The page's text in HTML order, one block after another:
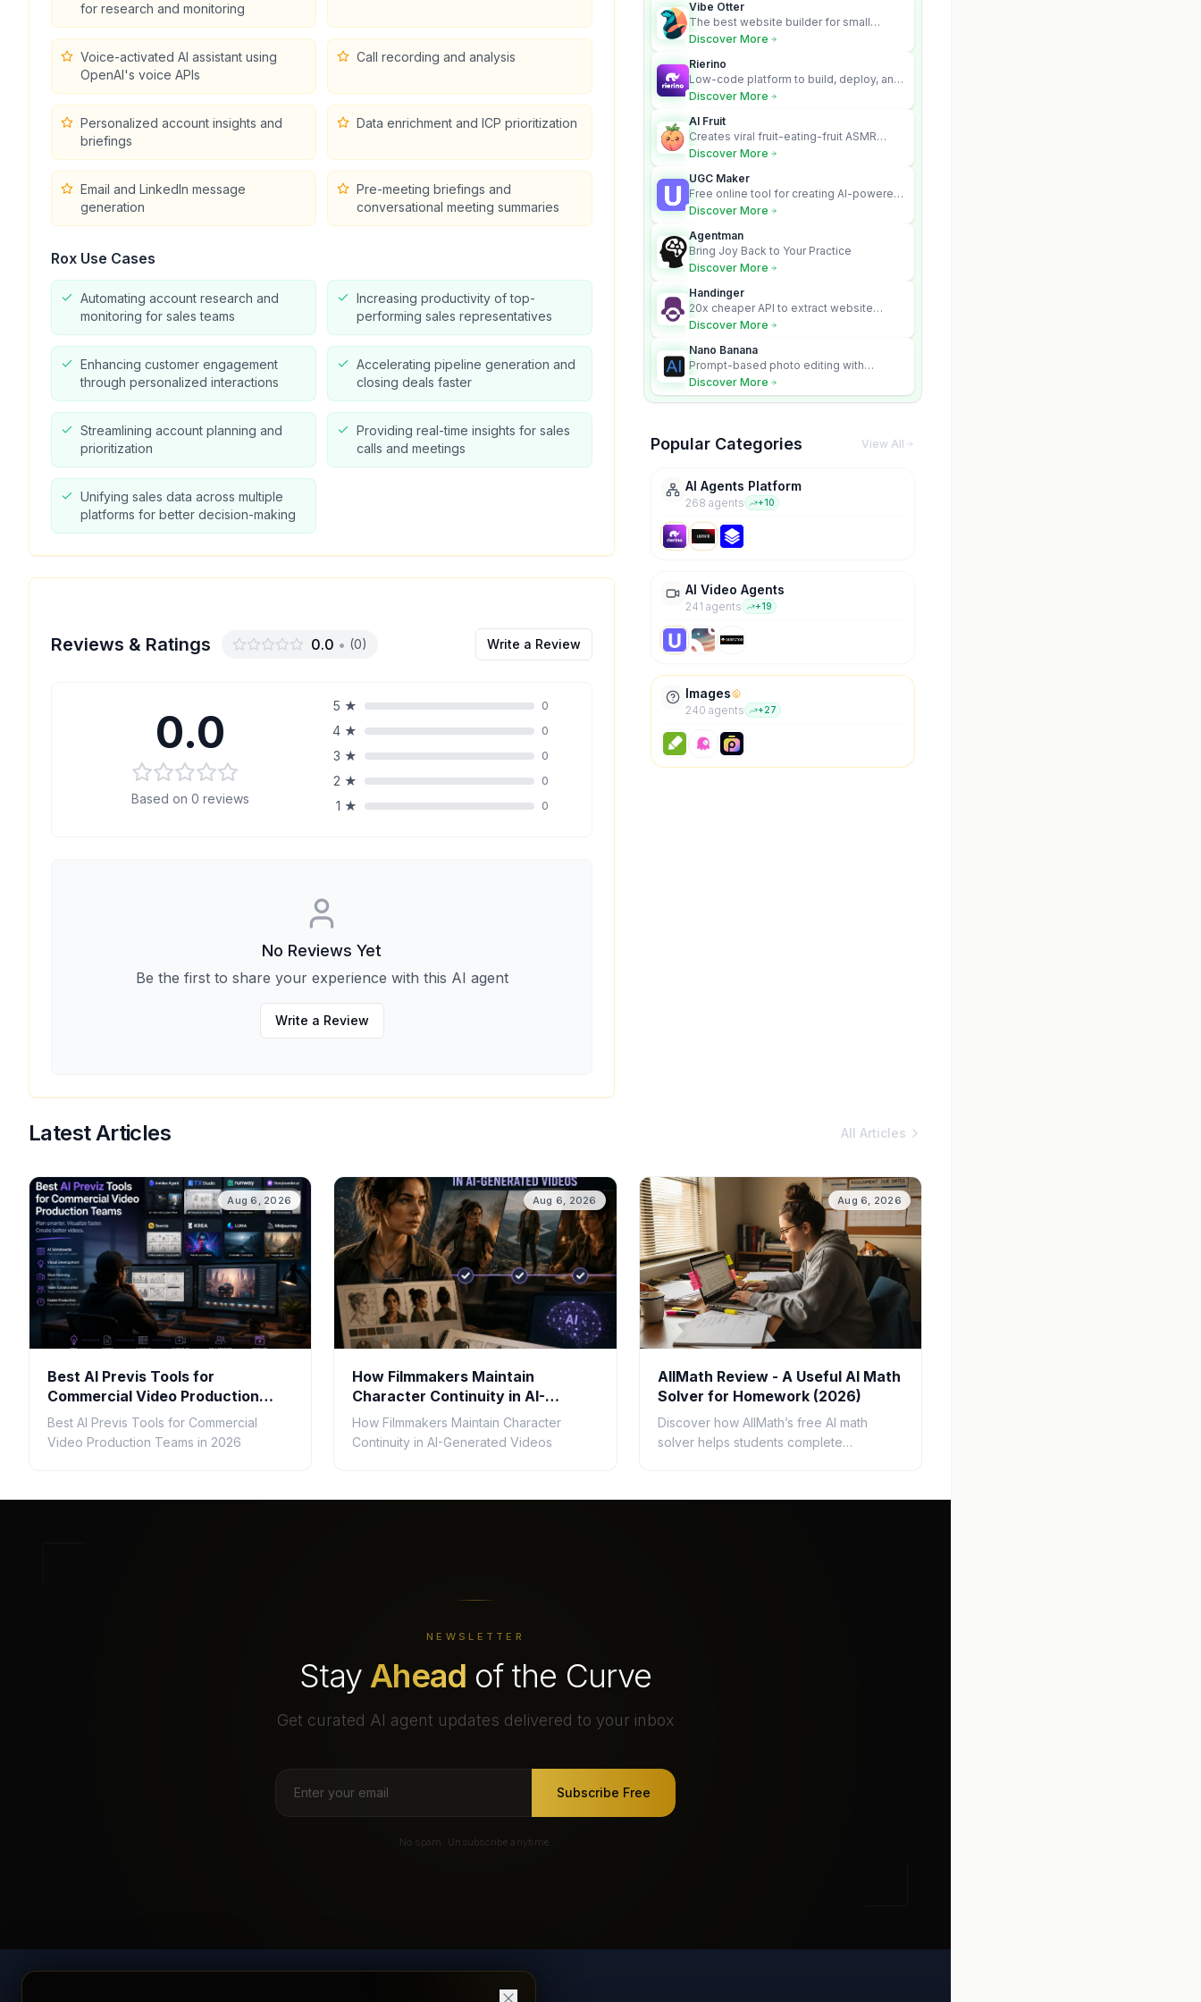
for research and monitoring
Voice-activated AI assistant using
OpenAI's voice APIs
Call recording and analysis
Personalized account insights and
briefings
Data enrichment and ICP prioritization
Email and LinkedIn message
generation
Pre-meeting briefings and
conversational meeting summaries
Rox Use Cases
Automating account research and
monitoring for sales teams
Increasing productivity of top-
performing sales representatives
Enhancing customer engagement
through personalized interactions
Accelerating pipeline generation and
closing deals faster
Streamlining account planning and
prioritization
Providing real-time insights for sales
calls and meetings
Unifying sales data across multiple
platforms for better decision-making
Reviews & Ratings 0.0 • (0) Write a Review
0.0
Based on 0 reviews
5 ★ 0
4 ★ 0
3 ★ 0
2 ★ 0
1 ★ 0
No Reviews Yet
Be the first to share your experience with this AI agent
Write a Review
Vibe Otter
The best website builder for small
business owners who can’t afford web
Discover More
Rierino
Low-code platform to build, deploy, and
govern enterprise AI agents that execute
Discover More
AI Fruit
Creates viral fruit-eating-fruit ASMR
videos for social media.
Discover More
UGC Maker
Free online tool for creating AI-powered
user-generated content videos
Discover More
Agentman
Bring Joy Back to Your Practice
Discover More
Handinger
20x cheaper API to extract website
content for AI Agents
Discover More
Nano Banana
Prompt-based photo editing with
character consistency and scene fidelity.
Discover More
Popular Categories View All
AI Agents Platform
268 agents +10
AI Video Agents
241 agents +19
Images
240 agents +27
Latest Articles All Articles
Aug 6, 2026
Best AI Previs Tools for
Commercial Video Production
Teams in 2026
Best AI Previs Tools for Commercial
Video Production Teams in 2026
Aug 6, 2026
How Filmmakers Maintain
Character Continuity in AI-
Generated Videos
How Filmmakers Maintain Character
Continuity in AI-Generated Videos
Aug 6, 2026
AllMath Review - A Useful AI Math
Solver for Homework (2026)
Discover how AllMath’s free AI math
solver helps students complete
and clear explanations.
NEWSLETTER
Stay Ahead of the Curve
Get curated AI agent updates delivered to your inbox
Subscribe Free
No spam. Unsubscribe anytime.